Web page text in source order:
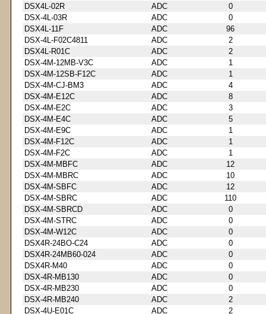
DSX4L-02R
ADC
0
DSX-4L-03R
ADC
0
DSX4L-11F
ADC
96
DSX-4L-F02C4811
ADC
2
DSX4L-R01C
ADC
2
DSX-4M-12MB-V3C
ADC
1
DSX-4M-12SB-F12C
ADC
1
DSX-4M-CJ-BM3
ADC
4
DSX-4M-E12C
ADC
8
DSX-4M-E2C
ADC
3
DSX-4M-E4C
ADC
5
DSX-4M-E9C
ADC
1
DSX-4M-F12C
ADC
1
DSX-4M-F2C
ADC
1
DSX-4M-MBFC
ADC
12
DSX-4M-MBRC
ADC
10
DSX-4M-SBFC
ADC
12
DSX-4M-SBRC
ADC
110
DSX-4M-SBRCD
ADC
0
DSX-4M-STRC
ADC
0
DSX-4M-W12C
ADC
0
DSX4R-24BO-C24
ADC
0
DSX4R-24MB60-024
ADC
0
DSX4R-M40
ADC
0
DSX-4R-MB130
ADC
0
DSX-4R-MB230
ADC
0
DSX-4R-MB240
ADC
2
DSX-4U-E01C
ADC 2